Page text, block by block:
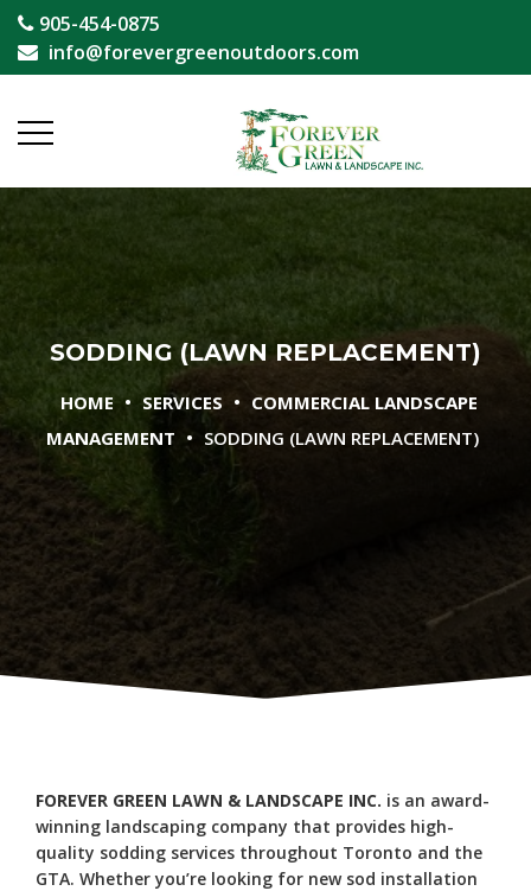
905-454-0875
info@forevergreenoutdoors.com
SODDING (LAWN REPLACEMENT)
HOME • SERVICES • COMMERCIAL LANDSCAPE
MANAGEMENT • SODDING (LAWN REPLACEMENT)
FOREVER GREEN LAWN & LANDSCAPE INC. is an award-
winning landscaping company that provides high-
quality sodding services throughout Toronto and the
GTA. Whether you’re looking for new sod installation